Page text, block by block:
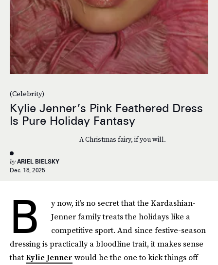
(Celebrity)
Kylie Jenner’s Pink Feathered Dress
Is Pure Holiday Fantasy
A Christmas fairy, if you will.
by ARIEL BIELSKY
Dec. 18, 2025
B
y now, it’s no secret that the Kardashian-
Jenner family treats the holidays like a
competitive sport. And since festive-season
dressing is practically a bloodline trait, it makes sense
thatKylie Jenner would be the one to kick things off